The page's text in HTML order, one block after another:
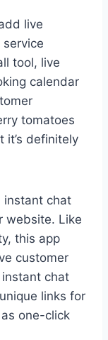
live
tool, live
calendar
tomatoes
it’s definitely
instant chat
website. Like
this app
customer
instant chat
links for
one-click